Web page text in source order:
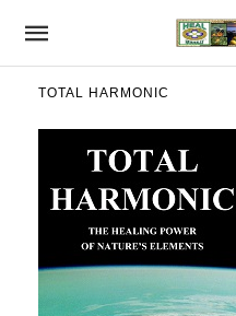
TOTAL HARMONIC